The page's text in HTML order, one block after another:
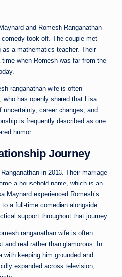
and Romesh Ranganathan
comedy took off. The couple met
a mathematics teacher. Their
when Romesh was far from the
ranganathan wife is often
who has openly shared that Lisa
uncertainty, career changes, and
is frequently described as one
humor.
Journey
in 2013. Their marriage
a household name, which is an
Maynard experienced Romesh’s
a full-time comedian alongside
support throughout that journey.
ranganathan wife is often
and real rather than glamorous. In
with keeping him grounded and
expanded across television,